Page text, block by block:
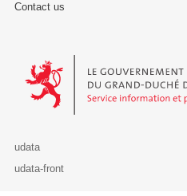
Contact us
Le Gouvernement du Grand-
udata
udata-front